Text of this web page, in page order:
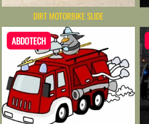
DIRT MOTORBIKE SLIDE
ABDOTECH